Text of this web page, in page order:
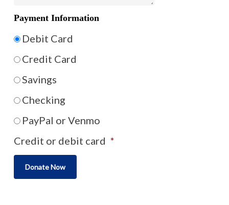
Payment Information
Debit Card
Credit Card
Savings
Checking
PayPal or Venmo
Credit or debit card *